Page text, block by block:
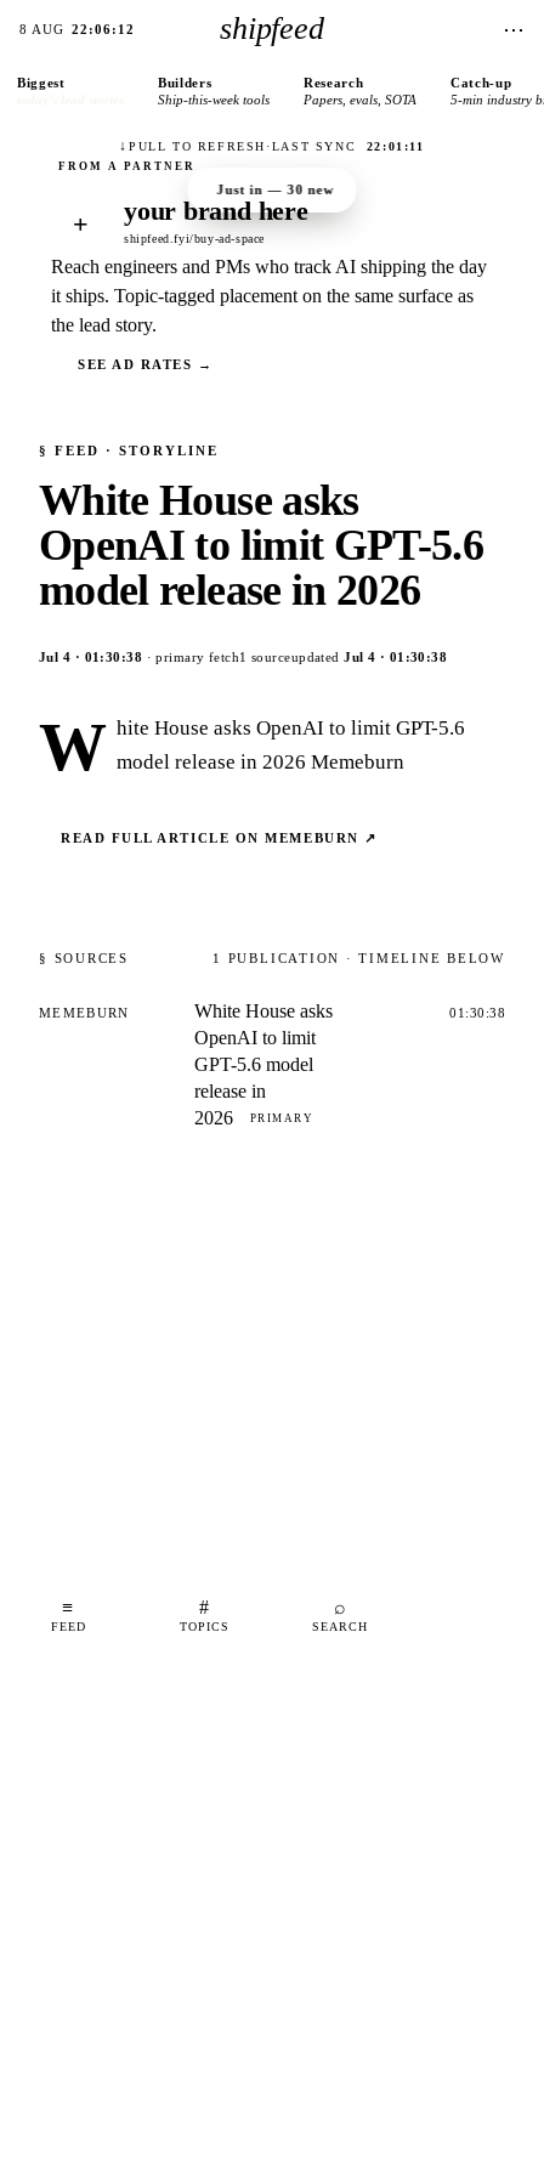
8 AUG 22:06:12 shipfeed ⋯
Biggest Builders
Ship-this-week tools
Research
Papers, evals, SOTA
Catch-up
5-min industry
↓PULL TO REFRESH ·LAST SYNC 22:01:11
Just in —30 new
≡
FEED
#
TOPICS
⌕
SEARCH
+ your brand here
shipfeed.fyi/buy-ad-space
Reach engineers and PMs who track AI shipping the day
it ships. Topic-tagged placement on the same surface as
the lead story.
SEE AD RATES →
§ FEED · STORYLINE
White House asks
OpenAI to limit GPT-5.6
model release in 2026
Jul 4 · 01:30:38 · primary fetch1 sourceupdatedJul 4 · 01:30:38
W hite House asks OpenAI to limit GPT-5.6
model release in 2026 Memeburn
READ FULL ARTICLE ONMEMEBURN ↗
§ SOURCES 1 PUBLICATION · TIMELINE BELOW
MEMEBURN
White House asks
OpenAI to limit
GPT-5.6 model
release in
2026
PRIMARY
01:30:38